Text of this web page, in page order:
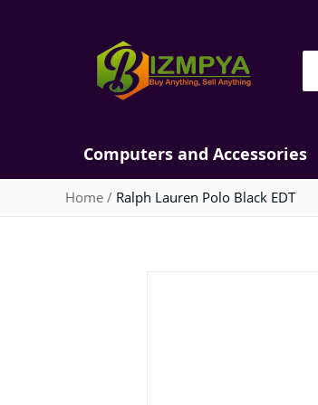
Computers and Accessories
Home Ralph Lauren Polo Black EDT